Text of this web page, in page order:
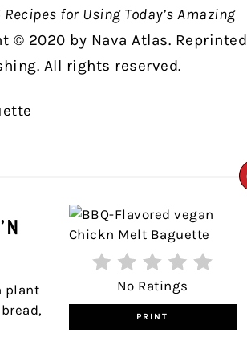
for Using Today’s Amazing
© 2020 by Nava Atlas. Reprinted
All rights reserved.
No Ratings
PRINT
plant